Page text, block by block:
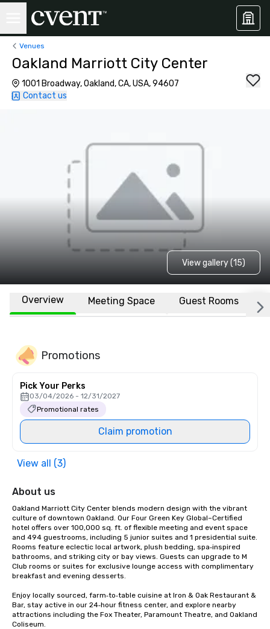
Venues
Oakland Marriott City Center
1001 Broadway, Oakland, CA, USA, 94607
Contact us
View gallery (15)
Overview Meeting Space Guest Rooms
Promotions
Pick Your Perks
03/04/2026 - 12/31/2027
Promotional rates
Claim promotion
View all (3)
About us
Oakland Marriott City Center blends modern design with the vibrant
culture of downtown Oakland. Our Four Green Key Global–Certified
hotel offers over 100,000 sq. ft. of flexible meeting and event space
and 494 guestrooms, including 5 junior suites and 1 presidential suite.
Rooms feature eclectic local artwork, plush bedding, spa‑inspired
bathrooms, and striking city or bay views. Guests can upgrade to M
Club rooms or suites for exclusive lounge access with complimentary
breakfast and evening desserts.
Enjoy locally sourced, farm‑to‑table cuisine at Iron & Oak Restaurant &
Bar, stay active in our 24‑hour fitness center, and explore nearby
attractions including the Fox Theater, Paramount Theatre, and Oakland
Coliseum.